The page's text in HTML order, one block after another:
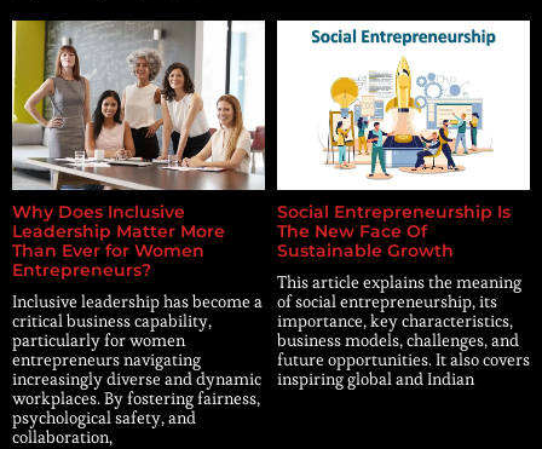
Why Does Inclusive
Leadership Matter More
Than Ever for Women
Entrepreneurs?
Inclusive leadership has become a
critical business capability,
particularly for women
entrepreneurs navigating
increasingly diverse and dynamic
workplaces. By fostering fairness,
psychological safety, and
collaboration,
Social Entrepreneurship Is
The New Face Of
Sustainable Growth
This article explains the meaning
of social entrepreneurship, its
importance, key characteristics,
business models, challenges, and
future opportunities. It also covers
inspiring global and Indian